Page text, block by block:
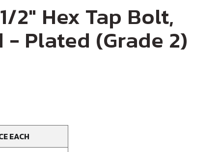
2" Hex Tap Bolt,
- Plated (Grade 2)
EACH